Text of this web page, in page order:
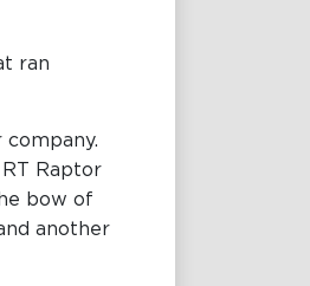
ran
Raptor
bow of
another